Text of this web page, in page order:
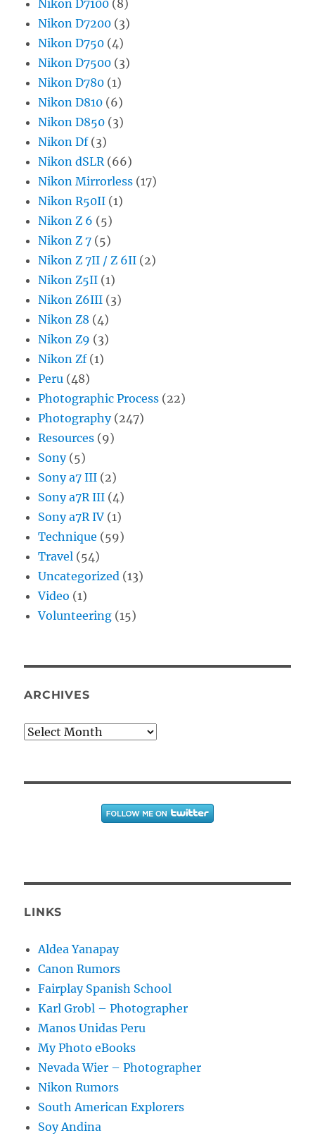
Nikon D7100 (8)
Nikon D7200 (3)
Nikon D750 (4)
Nikon D7500 (3)
Nikon D780 (1)
Nikon D810 (6)
Nikon D850 (3)
Nikon Df(3)
Nikon dSLR (66)
Nikon Mirrorless (17)
Nikon R50II (1)
Nikon Z 6 (5)
Nikon Z 7 (5)
Nikon Z 7II / Z 6II (2)
Nikon Z5II (1)
Nikon Z6III (3)
Nikon Z8 (4)
Nikon Z9 (3)
Nikon Zf(1)
Peru (48)
Photographic Process (22)
Photography(247)
Resources (9)
Sony(5)
Sony a7 III (2)
Sony a7R III (4)
Sony a7R IV (1)
Technique (59)
Travel (54)
Uncategorized (13)
Video (1)
Volunteering (15)
ARCHIVES
Archives
LINKS
Aldea Yanapay
Canon Rumors
Fairplay Spanish School
Karl Grobl – Photographer
Manos Unidas Peru
My Photo eBooks
Nevada Wier – Photographer
Nikon Rumors
South American Explorers
Soy Andina